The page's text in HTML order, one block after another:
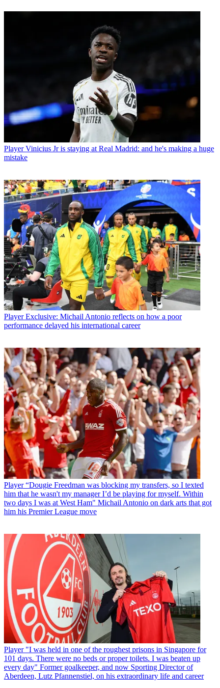
Player Vinicius Jr is staying at Real Madrid: and he's making a huge
mistake
Player Exclusive: Michail Antonio reflects on how a poor
performance delayed his international career
Player “Dougie Freedman was blocking my transfers, so I texted
him that he wasn't my manager I’d be playing for myself. Within
two days I was at West Ham" Michail Antonio on dark arts that got
him his Premier League move
Player "I was held in one of the roughest prisons in Singapore for
101 days. There were no beds or proper toilets. I was beaten up
every day" Former goalkeeper, and now Sporting Director of
Aberdeen, Lutz Pfannenstiel, on his extraordinary life and career